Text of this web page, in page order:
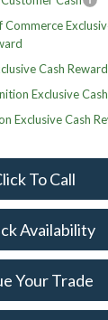
Cash Reward
Exclusive
Exclusive Cash
To Call
Availability
Your Trade